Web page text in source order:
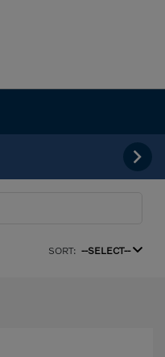
SORT: --SELECT--